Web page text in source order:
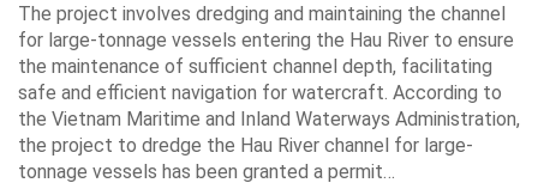
The project involves dredging and maintaining the channel
for large-tonnage vessels entering the Hau River to ensure
the maintenance of sufficient channel depth, facilitating
safe and efficient navigation for watercraft. According to
the Vietnam Maritime and Inland Waterways Administration,
the project to dredge the Hau River channel for large-
tonnage vessels has been granted a permit…